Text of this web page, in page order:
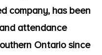
company, has been
attendance
Ontario since